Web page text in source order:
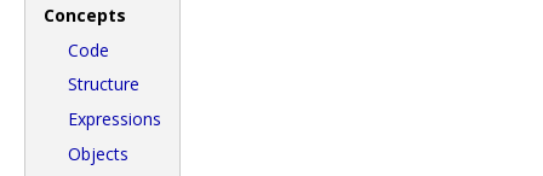
Concepts
Code
Structure
Expressions
Objects